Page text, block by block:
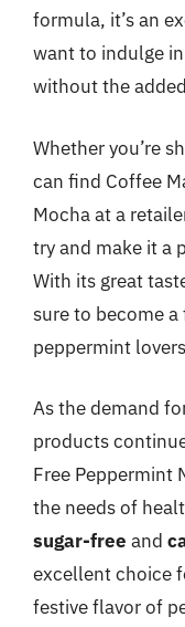
formula, it’s an
want to indulge
without the
Whether you’re
can find Coffee
Mocha at a
try and make it a
With its great
sure to become
peppermint
As the demand
products
Free Peppermint
the needs of
sugar-free and
excellent choice
festive flavor of